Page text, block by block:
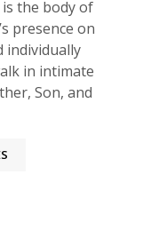
is the body of
presence on
individually
in intimate
Son, and